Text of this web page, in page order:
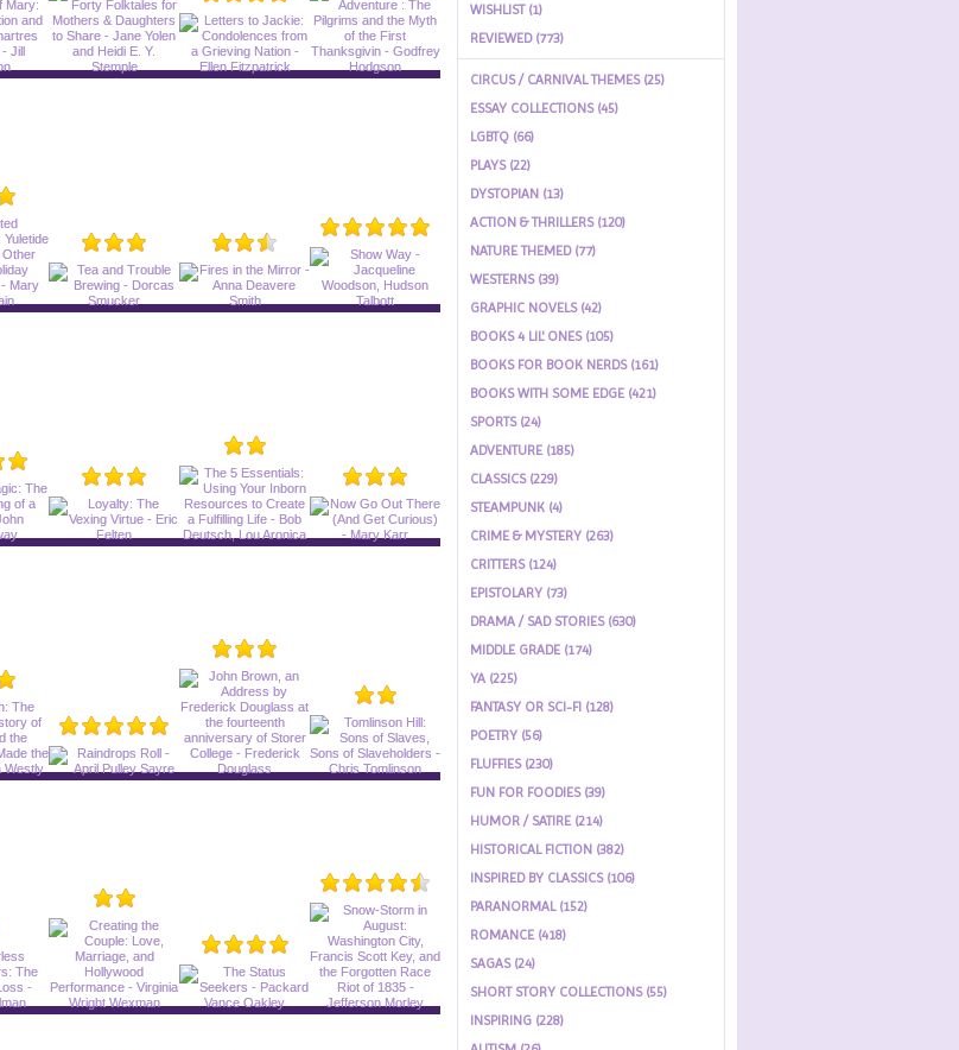
WISHLIST (1)
REVIEWED (773)
CIRCUS / CARNIVAL THEMES (25)
ESSAY COLLECTIONS (45)
LGBTQ (66)
PLAYS (22)
DYSTOPIAN (13)
ACTION & THRILLERS (120)
NATURE THEMED (77)
WESTERNS (39)
GRAPHIC NOVELS (42)
BOOKS 4 LIL' ONES (105)
BOOKS FOR BOOK NERDS (161)
BOOKS WITH SOME EDGE (421)
SPORTS (24)
ADVENTURE (185)
CLASSICS (229)
STEAMPUNK (4)
CRIME & MYSTERY (263)
CRITTERS (124)
EPISTOLARY (73)
DRAMA / SAD STORIES (630)
MIDDLE GRADE (174)
YA (225)
FANTASY OR SCI-FI (128)
POETRY (56)
FLUFFIES (230)
FUN FOR FOODIES (39)
HUMOR / SATIRE (214)
HISTORICAL FICTION (382)
INSPIRED BY CLASSICS (106)
PARANORMAL (152)
ROMANCE (418)
SAGAS (24)
SHORT STORY COLLECTIONS (55)
INSPIRING (228)